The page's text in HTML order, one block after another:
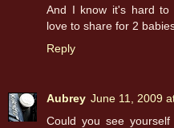
And I know it's hard to
love to share for 2
Reply
Aubrey June 11, 2009
Could you see